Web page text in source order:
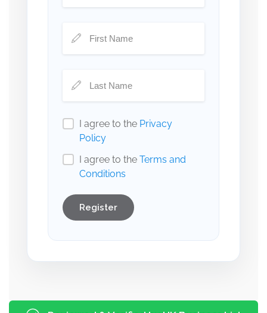
I agree to the Privacy
Policy
I agree to the Terms and
Conditions
Register